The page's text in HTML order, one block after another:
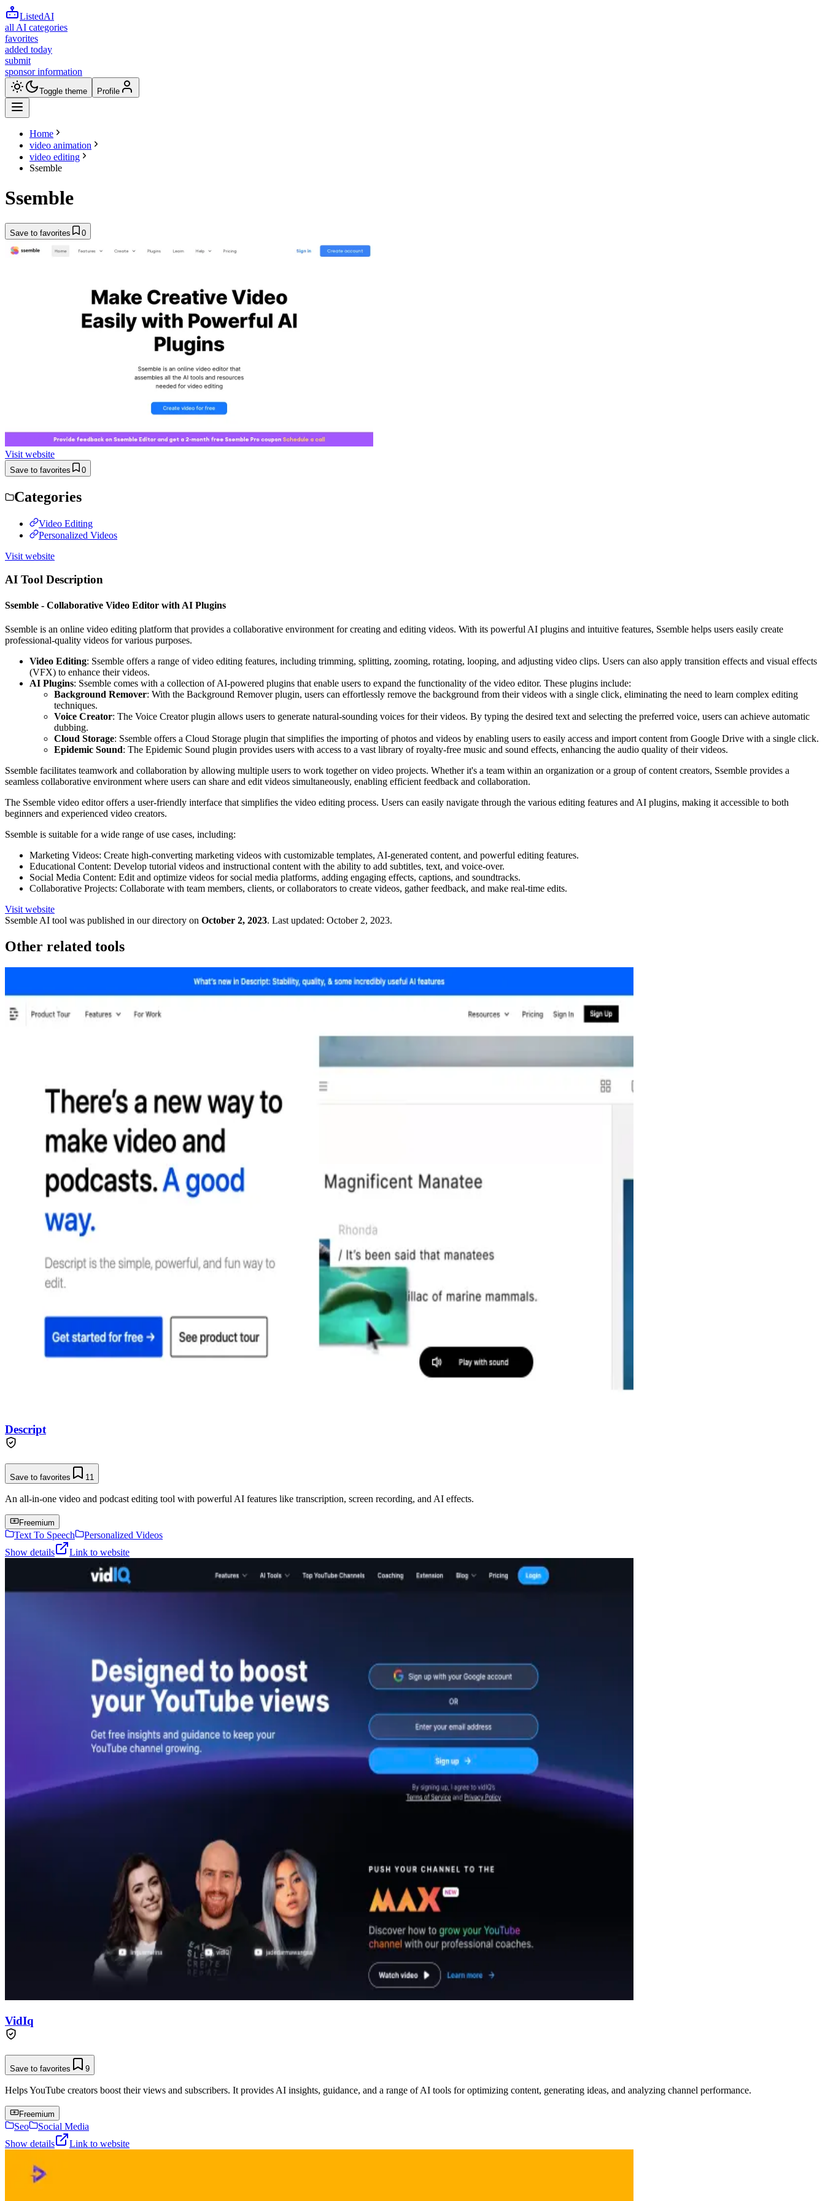
ListedAI
all AI categories
favorites
added today
submit
sponsor information
Toggle theme Profile
Home
video animation
video editing
Ssemble
Ssemble
Save to favorites 0
Visit website
Save to favorites 0
Categories
Video Editing
Personalized Videos
Visit website
AI Tool Description
Ssemble - Collaborative Video Editor with AI Plugins
Ssemble is an online video editing platform that provides a collaborative environment for creating and editing videos. With its powerful AI plugins and intuitive features, Ssemble helps users easily create
professional-quality videos for various purposes.
Video Editing: Ssemble offers a range of video editing features, including trimming, splitting, zooming, rotating, looping, and adjusting video clips. Users can also apply transition effects and visual effects
(VFX) to enhance their videos.
AI Plugins: Ssemble comes with a collection of AI-powered plugins that enable users to expand the functionality of the video editor. These plugins include:
Background Remover: With the Background Remover plugin, users can effortlessly remove the background from their videos with a single click, eliminating the need to learn complex editing
techniques.
Voice Creator: The Voice Creator plugin allows users to generate natural-sounding voices for their videos. By typing the desired text and selecting the preferred voice, users can achieve automatic
dubbing.
Cloud Storage: Ssemble offers a Cloud Storage plugin that simplifies the importing of photos and videos by enabling users to easily access and import content from Google Drive with a single click.
Epidemic Sound: The Epidemic Sound plugin provides users with access to a vast library of royalty-free music and sound effects, enhancing the audio quality of their videos.
Ssemble facilitates teamwork and collaboration by allowing multiple users to work together on video projects. Whether it's a team within an organization or a group of content creators, Ssemble provides a
seamless collaborative environment where users can share and edit videos simultaneously, enabling efficient feedback and collaboration.
The Ssemble video editor offers a user-friendly interface that simplifies the video editing process. Users can easily navigate through the various editing features and AI plugins, making it accessible to both
beginners and experienced video creators.
Ssemble is suitable for a wide range of use cases, including:
Marketing Videos: Create high-converting marketing videos with customizable templates, AI-generated content, and powerful editing features.
Educational Content: Develop tutorial videos and instructional content with the ability to add subtitles, text, and voice-over.
Social Media Content: Edit and optimize videos for social media platforms, adding engaging effects, captions, and soundtracks.
Collaborative Projects: Collaborate with team members, clients, or collaborators to create videos, gather feedback, and make real-time edits.
Visit website
Ssemble AI tool was published in our directory on October 2, 2023. Last updated: October 2, 2023.
Other related tools
Descript
Save to favorites 11
An all-in-one video and podcast editing tool with powerful AI features like transcription, screen recording, and AI effects.
Freemium
Text To Speech
Personalized Videos
Show details
Link to website
VidIq
Save to favorites 9
Helps YouTube creators boost their views and subscribers. It provides AI insights, guidance, and a range of AI tools for optimizing content, generating ideas, and analyzing channel performance.
Freemium
Seo
Social Media
Show details
Link to website